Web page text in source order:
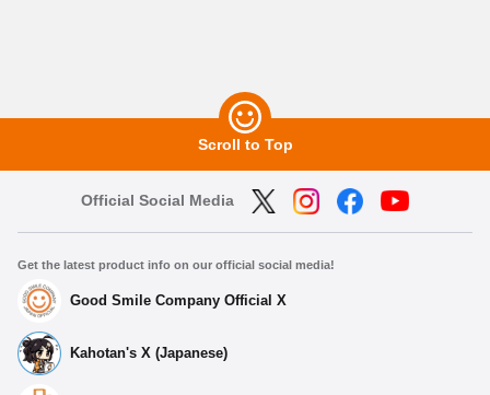
Scroll to Top
Official Social Media
Get the latest product info on our official social media!
Good Smile Company Official X
Kahotan's X (Japanese)